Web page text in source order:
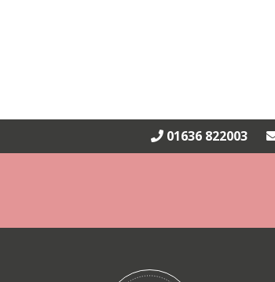
01636 822003